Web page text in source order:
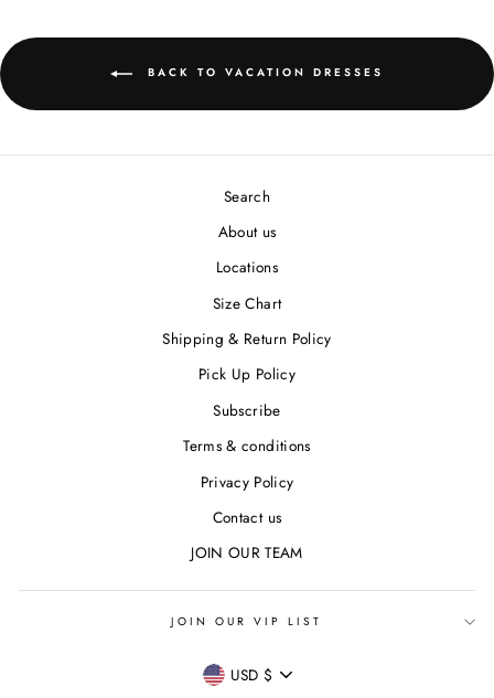
BACK TO VACATION DRESSES
Search
About us
Locations
Size Chart
Shipping & Return Policy
Pick Up Policy
Subscribe
Terms & conditions
Privacy Policy
Contact us
JOIN OUR TEAM
JOIN OUR VIP LIST
CURRENCY
USD $